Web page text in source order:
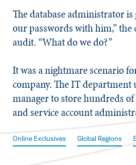
The database administrator
our passwords with him,”
audit. “What do we do?”
It was a nightmare scenario
company. The IT department
manager to store hundreds of
and service account
Online Exclusives Global Regions